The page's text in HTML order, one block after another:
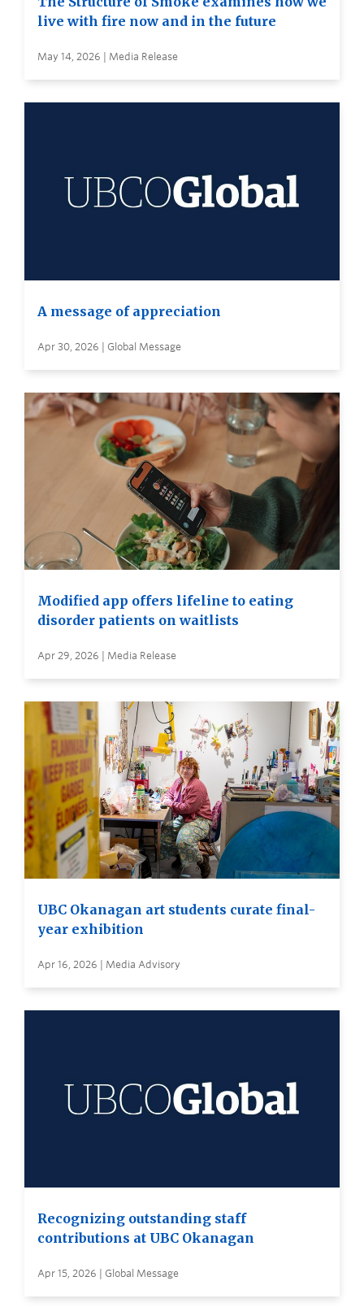
live with fire now and in the future
May 14, 2026 | Media Release
A message of appreciation
Apr 30, 2026 | Global Message
Modified app offers lifeline to eating
disorder patients on waitlists
Apr 29, 2026 | Media Release
UBC Okanagan art students curate final-
year exhibition
Apr 16, 2026 | Media Advisory
Recognizing outstanding staff
contributions at UBC Okanagan
Apr 15, 2026 | Global Message